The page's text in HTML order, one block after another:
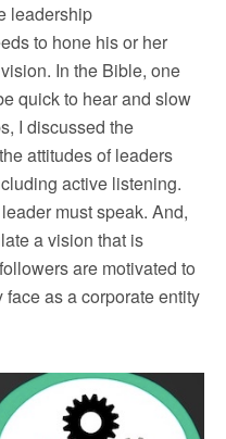
leadership
to hone his or her
In the Bible, one
quick to hear and slow
I discussed the
attitudes of leaders
active listening.
must speak. And,
a vision that is
are motivated to
as a corporate entity